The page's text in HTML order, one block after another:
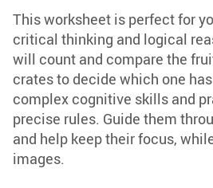
This worksheet is perfect for
critical thinking and logical
will count and compare the
crates to decide which one
complex cognitive skills and
precise rules. Guide them
and help keep their focus,
images.